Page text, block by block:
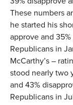
These numbers
he started his
approve and 35%
Republicans in
McCarthy’s –
stood nearly two
and 43%
Republicans in